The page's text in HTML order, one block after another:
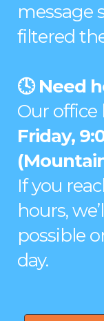
message
filtered
🕓 Need
Our office
Friday,
If you
hours,
possible
day.